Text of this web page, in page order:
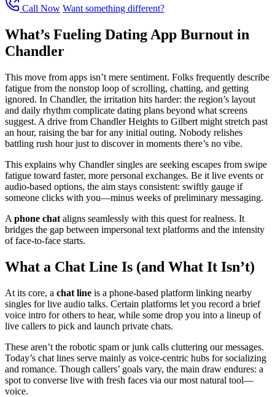
Call Now Want something different?
What’s Fueling Dating App Burnout in
Chandler
This move from apps isn’t mere sentiment. Folks frequently describe
fatigue from the nonstop loop of scrolling, chatting, and getting
ignored. In Chandler, the irritation hits harder: the region’s layout
and daily rhythm complicate dating plans beyond what screens
suggest. A drive from Chandler Heights to Gilbert might stretch past
an hour, raising the bar for any initial outing. Nobody relishes
battling rush hour just to discover in moments there’s no vibe.
This explains why Chandler singles are seeking escapes from swipe
fatigue toward faster, more personal exchanges. Be it live events or
audio-based options, the aim stays consistent: swiftly gauge if
someone clicks with you—minus weeks of preliminary messaging.
A phone chat aligns seamlessly with this quest for realness. It
bridges the gap between impersonal text platforms and the intensity
of face-to-face starts.
What a Chat Line Is (and What It Isn’t)
At its core, a chat line is a phone-based platform linking nearby
singles for live audio talks. Certain platforms let you record a brief
voice intro for others to hear, while some drop you into a lineup of
live callers to pick and launch private chats.
These aren’t the robotic spam or junk calls cluttering our messages.
Today’s chat lines serve mainly as voice-centric hubs for socializing
and romance. Though callers’ goals vary, the main draw endures: a
spot to converse live with fresh faces via our most natural tool—
voice.